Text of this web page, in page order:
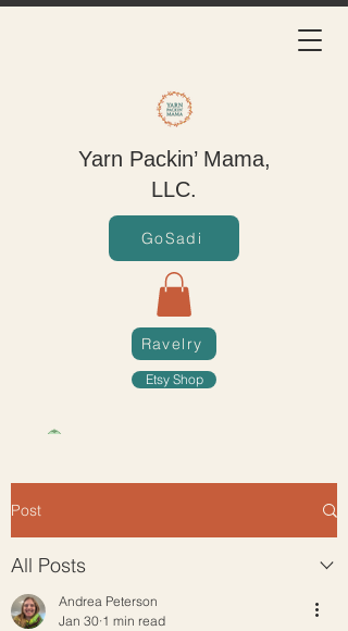
Yarn Packin’ Mama,
LLC.
GoSadi
Ravelry
Etsy Shop
Post
All Posts
Andrea Peterson
Jan 30 1 min read